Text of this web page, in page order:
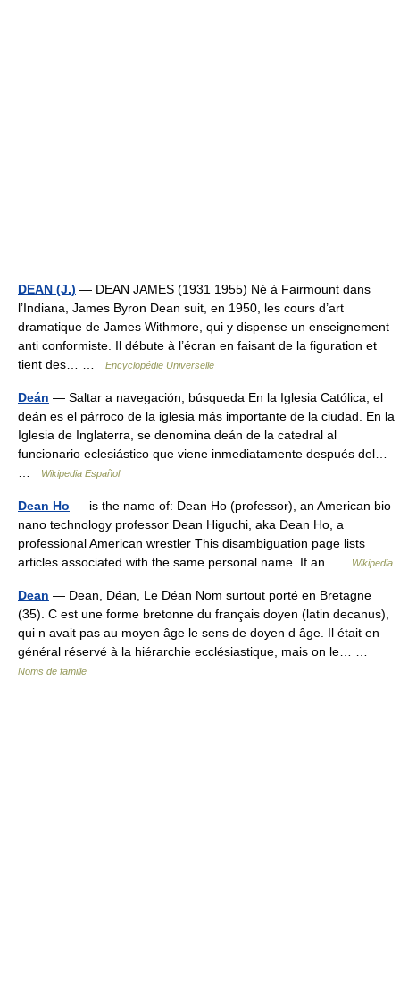
DEAN (J.) — DEAN JAMES (1931 1955) Né à Fairmount dans
l’Indiana, James Byron Dean suit, en 1950, les cours d’art
dramatique de James Withmore, qui y dispense un enseignement
anti conformiste. Il débute à l’écran en faisant de la figuration et
tient des… …
Encyclopédie Universelle
Deán — Saltar a navegación, búsqueda En la Iglesia Católica, el
deán es el párroco de la iglesia más importante de la ciudad. En la
Iglesia de Inglaterra, se denomina deán de la catedral al
funcionario eclesiástico que viene inmediatamente después del…
Wikipedia Español
Dean Ho — is the name of: Dean Ho (professor), an American bio
nano technology professor Dean Higuchi, aka Dean Ho, a
professional American wrestler This disambiguation page lists
articles associated with the same personal name. If an …
Wikipedia
Dean — Dean, Déan, Le Déan Nom surtout porté en Bretagne
(35). C est une forme bretonne du français doyen (latin decanus),
qui n avait pas au moyen âge le sens de doyen d âge. Il était en
général réservé à la hiérarchie ecclésiastique, mais on le… …
Noms de famille